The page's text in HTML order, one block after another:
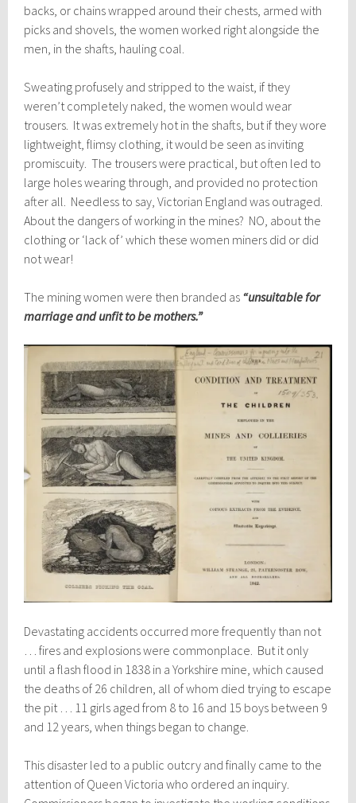
backs, or chains wrapped around their chests, armed with
picks and shovels, the women worked right alongside the
men, in the shafts, hauling coal.
Sweating profusely and stripped to the waist, if they
weren’t completely naked, the women would wear
trousers. It was extremely hot in the shafts, but if they wore
lightweight, flimsy clothing, it would be seen as inviting
promiscuity. The trousers were practical, but often led to
large holes wearing through, and provided no protection
after all. Needless to say, Victorian England was outraged.
About the dangers of working in the mines? NO, about the
clothing or ‘lack of’ which these women miners did or did
not wear!
The mining women were then branded as “unsuitable for
marriage and unfit to be mothers.”
Devastating accidents occurred more frequently than not
… fires and explosions were commonplace. But it only
until a flash flood in 1838 in a Yorkshire mine, which caused
the deaths of 26 children, all of whom died trying to escape
the pit … 11 girls aged from 8 to 16 and 15 boys between 9
and 12 years, when things began to change.
This disaster led to a public outcry and finally came to the
attention of Queen Victoria who ordered an inquiry.